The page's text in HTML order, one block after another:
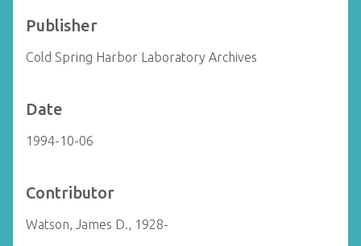
Publisher
Cold Spring Harbor Laboratory Archives
Date
1994-10-06
Contributor
Watson, James D., 1928-